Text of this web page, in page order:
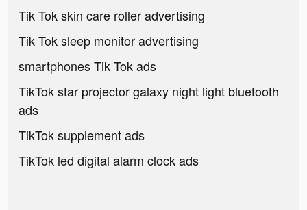
Tik Tok skin care roller advertising
Tik Tok sleep monitor advertising
smartphones Tik Tok ads
TikTok star projector galaxy night light bluetooth
ads
TikTok supplement ads
TikTok led digital alarm clock ads